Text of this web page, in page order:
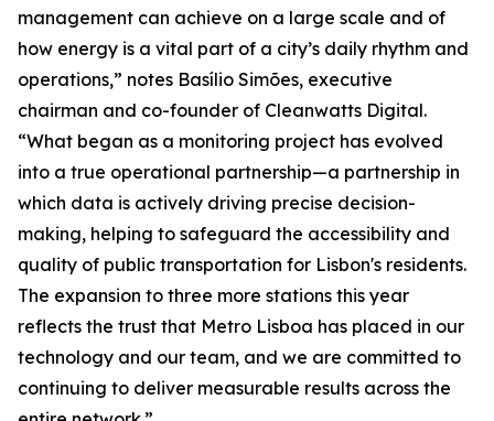
management can achieve on a large scale and of
how energy is a vital part of a city’s daily rhythm and
operations,” notes Basílio Simões, executive
chairman and co-founder of Cleanwatts Digital.
“What began as a monitoring project has evolved
into a true operational partnership—a partnership in
which data is actively driving precise decision-
making, helping to safeguard the accessibility and
quality of public transportation for Lisbon's residents.
The expansion to three more stations this year
reflects the trust that Metro Lisboa has placed in our
technology and our team, and we are committed to
continuing to deliver measurable results across the